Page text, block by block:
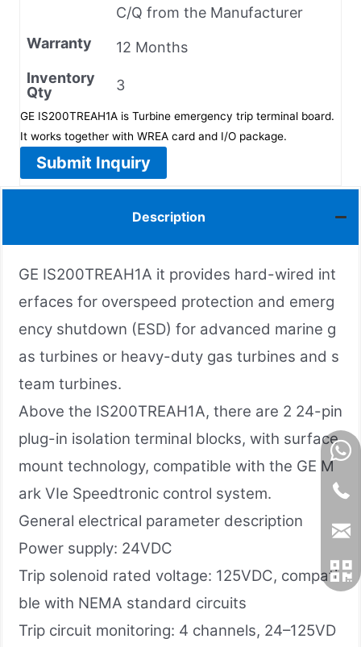
C/Q from the Manufacturer
Warranty
12 Months
Inventory
Qty
3
GE IS200TREAH1A is Turbine emergency trip terminal board.
It works together with WREA card and I/O package.
Submit Inquiry
Description
GE IS200TREAH1A it provides hard-wired int
erfaces for overspeed protection and emerg
ency shutdown (ESD) for advanced marine g
as turbines or heavy-duty gas turbines and s
team turbines.
Above the IS200TREAH1A, there are 2 24-pin
plug-in isolation terminal blocks, with surface
mount technology, compatible with the GE M
ark VIe Speedtronic control system.
General electrical parameter description
Power supply: 24VDC
Trip solenoid rated voltage: 125VDC, compati
ble with NEMA standard circuits
Trip circuit monitoring: 4 channels, 24–125VD